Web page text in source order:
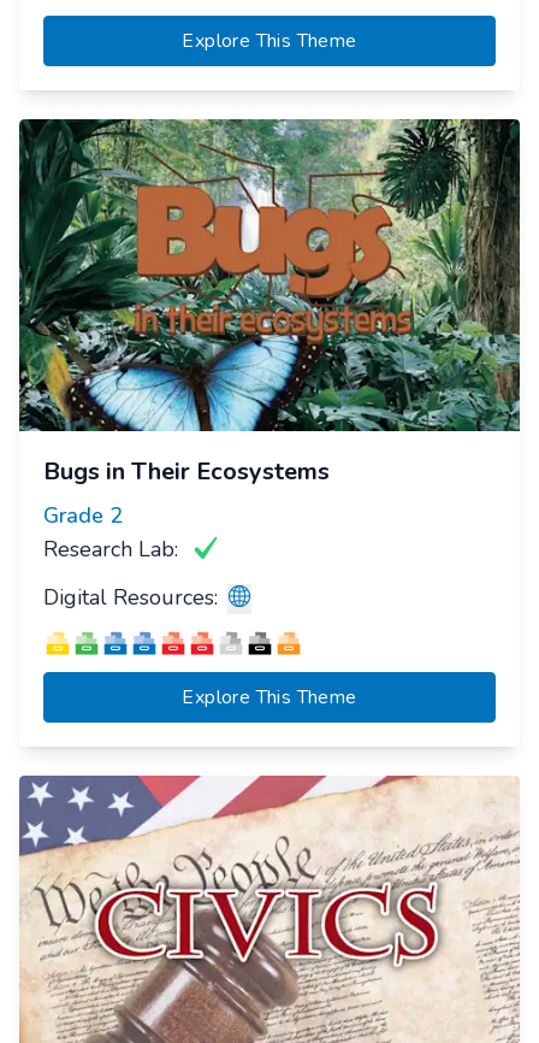
Explore This Theme
Bugs in Their Ecosystems
Grade 2
Research Lab:
Digital Resources:
Explore This Theme